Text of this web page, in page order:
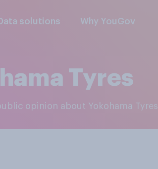
solutions Why YouGov
Tyres
opinion about Yokohama Tyres